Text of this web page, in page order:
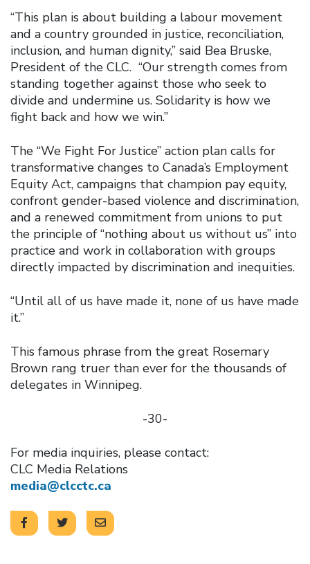
“This plan is about building a labour movement
and a country grounded in justice, reconciliation,
inclusion, and human dignity,” said Bea Bruske,
President of the CLC. “Our strength comes from
standing together against those who seek to
divide and undermine us. Solidarity is how we
fight back and how we win.”
The “We Fight For Justice” action plan calls for
transformative changes to Canada’s Employment
Equity Act, campaigns that champion pay equity,
confront gender-based violence and discrimination,
and a renewed commitment from unions to put
the principle of “nothing about us without us” into
practice and work in collaboration with groups
directly impacted by discrimination and inequities.
“Until all of us have made it, none of us have made
it.”
This famous phrase from the great Rosemary
Brown rang truer than ever for the thousands of
delegates in Winnipeg.
-30-
For media inquiries, please contact:
CLC Media Relations
media@clcctc.ca